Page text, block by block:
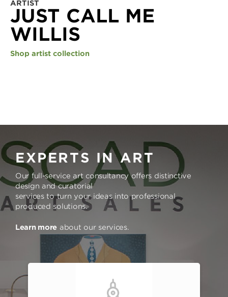
ARTIST
JUST CALL ME
WILLIS
Shop artist collection
EXPERTS IN ART
Our full-service art consultancy offers distinctive
design and curatorial
services to turn your ideas into professional
produced solutions.
Learn more about our services.